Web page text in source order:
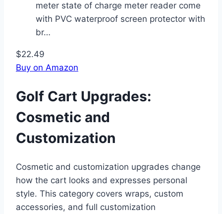
meter state of charge meter reader come
with PVC waterproof screen protector with
br…
$22.49
Buy on Amazon
Golf Cart Upgrades:
Cosmetic and
Customization
Cosmetic and customization upgrades change
how the cart looks and expresses personal
style. This category covers wraps, custom
accessories, and full customization